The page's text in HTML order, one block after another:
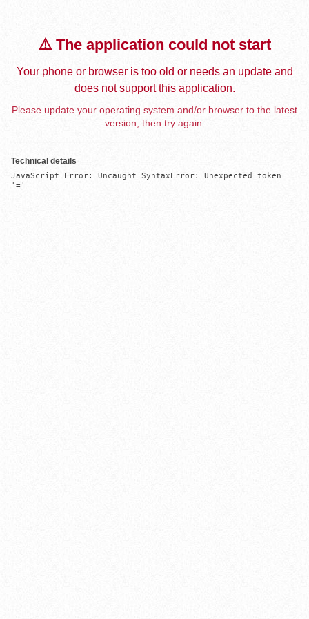
⚠️ The application could not start
Your phone or browser is too old or needs an update and
does not support this application.
Please update your operating system and/or browser to the latest
version, then try again.
Technical details
JavaScript Error: Uncaught SyntaxError: Unexpected token
'='